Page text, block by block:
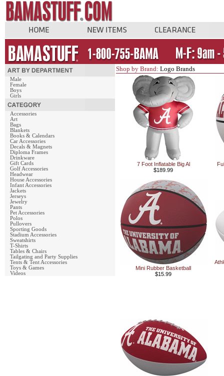
Male
Female
Boys
Girls
Accessories
Art
Bags
Blankets
Books & Calendars
Car Accessories
Decals & Magnets
Diploma Frames
Drinkware
Gift Cards
Golf Accessories
Headwear
House Accessories
Infant Accessories
Jackets
Jerseys
Jewelry
Pants
Pet Accessories
Polos
Pullovers
Sporting Goods
Stadium Accessories
Sweatshirts
T-Shirts
Tables & Chairs
Tailgating and Party Supplies
Tents & Tent Accessories
Toys & Games
Videos
Shop by Brand: Logo Brands
7 Foot Inflatable Big Al
$189.99
Mini Rubber Basketball
$15.99